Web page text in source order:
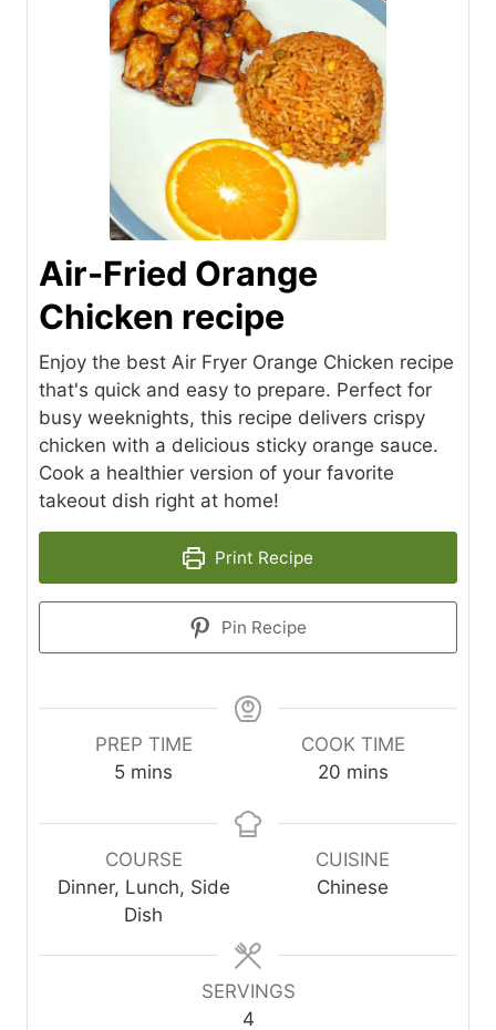
Air-Fried Orange
Chicken recipe
Enjoy the best Air Fryer Orange Chicken recipe
that's quick and easy to prepare. Perfect for
busy weeknights, this recipe delivers crispy
chicken with a delicious sticky orange sauce.
Cook a healthier version of your favorite
takeout dish right at home!
Print Recipe
Pin Recipe
PREP TIME
5m
n
u
t
e
mins
COOK TIME
20m
n
u
t
mins
COURSE
Dinner, Lunch, Side
Dish
CUISINE
Chinese
SERVINGS
4